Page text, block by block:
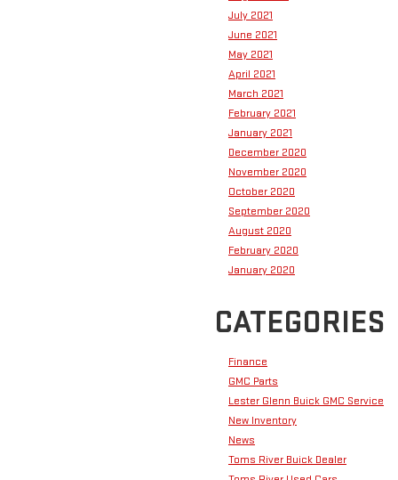
July 2021
June 2021
May 2021
April 2021
March 2021
February 2021
January 2021
December 2020
November 2020
October 2020
September 2020
August 2020
February 2020
January 2020
CATEGORIES
Finance
GMC Parts
Lester Glenn Buick GMC Service
New Inventory
News
Toms River Buick Dealer